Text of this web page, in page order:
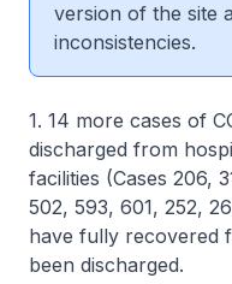
version of the site
inconsistencies.
1. 14 more cases of
discharged from
facilities (Cases 206,
502, 593, 601, 252,
have fully recovered
been discharged.